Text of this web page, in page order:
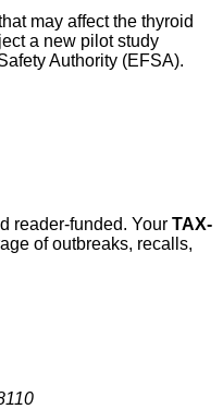
may affect the thyroid
a new pilot study
Authority (EFSA).
reader-funded. Your TAX-
of outbreaks, recalls,